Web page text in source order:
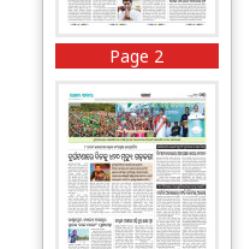
Page 2